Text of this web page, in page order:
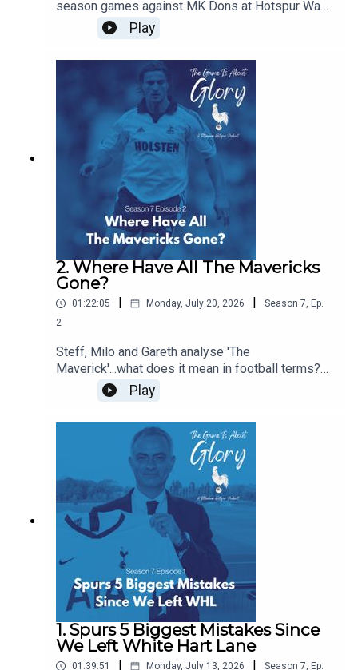
season games against MK Dons at Hotspur Way
and Auckland FC in New Zealand and we discuss
the concept of pre-seasons and how they have
changed over the years
Play
2. Where Have All The Mavericks
Gone?
01:22:05 | Monday, July 20, 2026 | Season 7, Ep.
2
Steff, Milo and Gareth analyse 'The
Maverick'...what does it mean in football terms?
What does it mean in Spurs terms? Who have
been our favourite mavericks? Is there room in
the modern game for The Maverick? Some of this
pod is even delivered with a Dutch lilt!
Play
1. Spurs 5 Biggest Mistakes Since
We Left White Hart Lane
01:39:51 Monday, July 13, 2026 Season 7, Ep.